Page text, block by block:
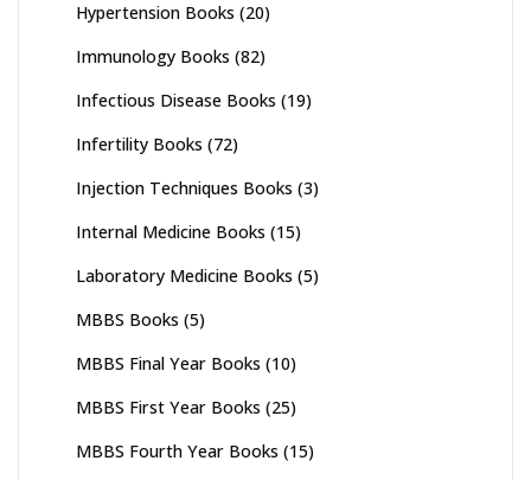
Hypertension Books (20)
Immunology Books (82)
Infectious Disease Books (19)
Infertility Books (72)
Injection Techniques Books (3)
Internal Medicine Books (15)
Laboratory Medicine Books (5)
MBBS Books (5)
MBBS Final Year Books (10)
MBBS First Year Books (25)
MBBS Fourth Year Books (15)